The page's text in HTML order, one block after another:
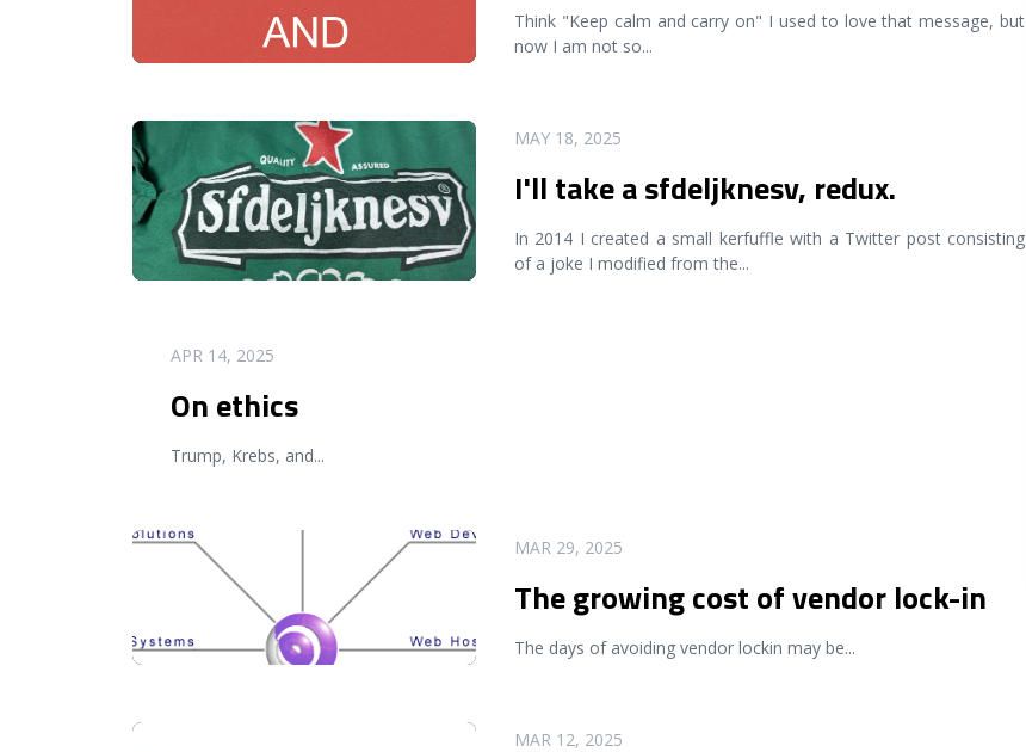
Think "Keep calm and carry on" I used to love that message, but
now I am not so...
MAY 18, 2025
I'll take a sfdeljknesv, redux.
In 2014 I created a small kerfuffle with a Twitter post consisting
of a joke I modified from the...
READ MORE
APR 14, 2025
On ethics
Trump, Krebs, and...
READ MORE
MAR 29, 2025
The growing cost of vendor lock-in
The days of avoiding vendor lockin may be...
READ MORE
MAR 12, 2025
READ MORE